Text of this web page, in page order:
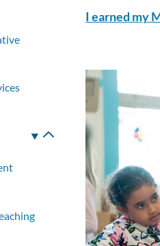
I earned my
Toggle
submenu